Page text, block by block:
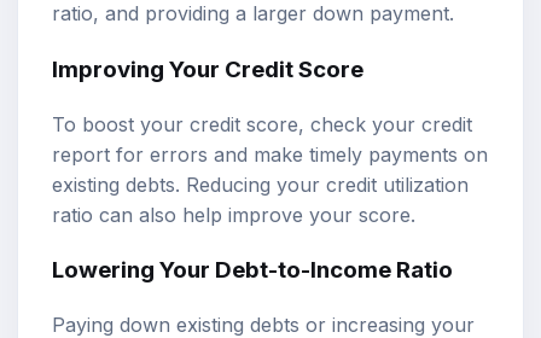
ratio, and providing a larger down payment.
Improving Your Credit Score
To boost your credit score, check your credit
report for errors and make timely payments on
existing debts. Reducing your credit utilization
ratio can also help improve your score.
Lowering Your Debt-to-Income Ratio
Paying down existing debts or increasing your